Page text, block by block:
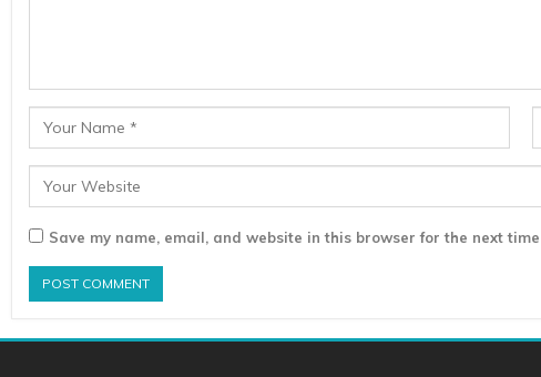
Save my name, email, and website in this browser for the next